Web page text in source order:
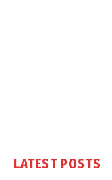
LATEST POSTS